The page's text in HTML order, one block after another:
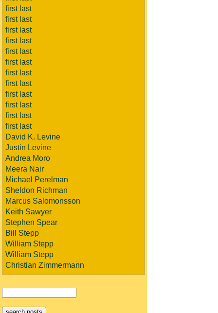
first last
first last
first last
first last
first last
first last
first last
first last
first last
first last
first last
first last
David K. Levine
Justin Levine
Andrea Moro
Meera Nair
Michael Perelman
Sheldon Richman
Marcus Salomonsson
Keith Sawyer
Stephen Spear
Bill Stepp
William Stepp
William Stepp
Christian Zimmermann